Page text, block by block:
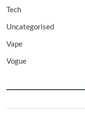
Tech
Uncategorised
Vape
Vogue